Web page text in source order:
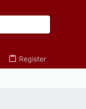
Register